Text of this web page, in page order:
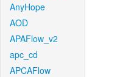
AnyHope
AOD
APAFlow_v2
apc_cd
APCAFlow